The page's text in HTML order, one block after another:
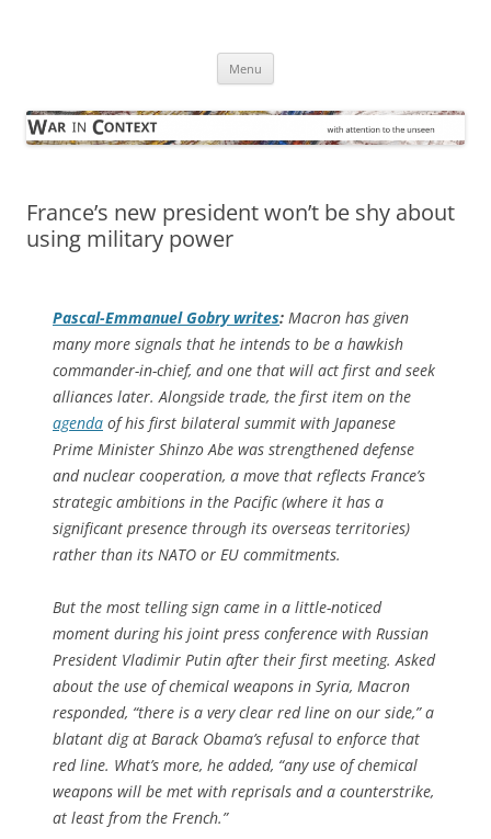
Menu
France’s new president won’t be shy about
using military power
Pascal-Emmanuel Gobry writes: Macron has given
many more signals that he intends to be a hawkish
commander-in-chief, and one that will act first and seek
alliances later. Alongside trade, the first item on the
agenda of his first bilateral summit with Japanese
Prime Minister Shinzo Abe was strengthened defense
and nuclear cooperation, a move that reflects France’s
strategic ambitions in the Pacific (where it has a
significant presence through its overseas territories)
rather than its NATO or EU commitments.
But the most telling sign came in a little-noticed
moment during his joint press conference with Russian
President Vladimir Putin after their first meeting. Asked
about the use of chemical weapons in Syria, Macron
responded, “there is a very clear red line on our side,” a
blatant dig at Barack Obama’s refusal to enforce that
red line. What’s more, he added, “any use of chemical
weapons will be met with reprisals and a counterstrike,
at least from the French.”